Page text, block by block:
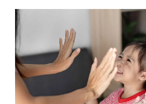
Speech Therapy for
Mutism: Helping
Their Voice in